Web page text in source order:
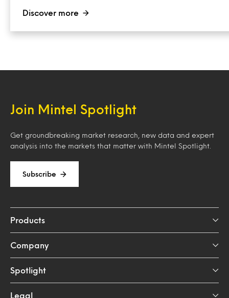
Discover more
Join Mintel Spotlight
Get groundbreaking market research, new data and expert
analysis into the markets that matter with Mintel Spotlight.
Subscribe
Products
Company
Spotlight
Legal